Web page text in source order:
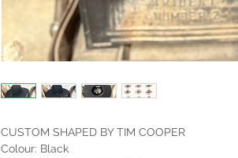
CUSTOM SHAPED BY TIM COOPER
Colour: Black